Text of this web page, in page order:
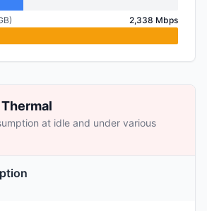
2,338 Mbps
at idle and under various